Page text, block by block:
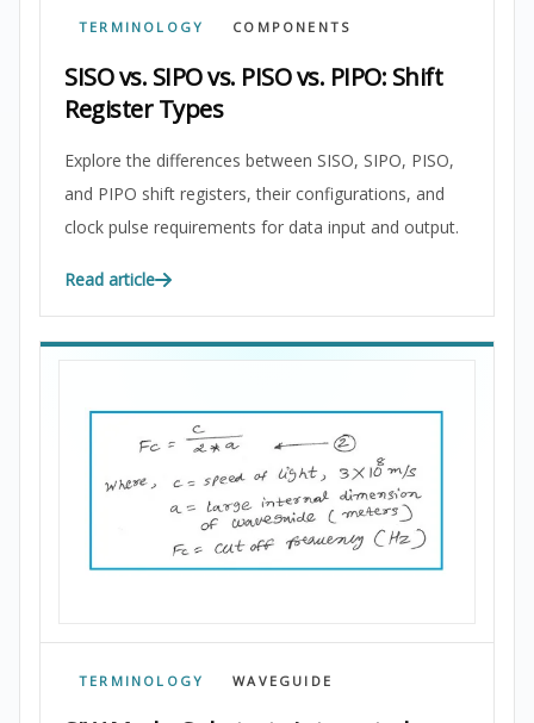
TERMINOLOGY COMPONENTS
SISO vs. SIPO vs. PISO vs. PIPO: Shift
Register Types
Explore the differences between SISO, SIPO, PISO,
and PIPO shift registers, their configurations, and
clock pulse requirements for data input and output.
Read article
TERMINOLOGY WAVEGUIDE